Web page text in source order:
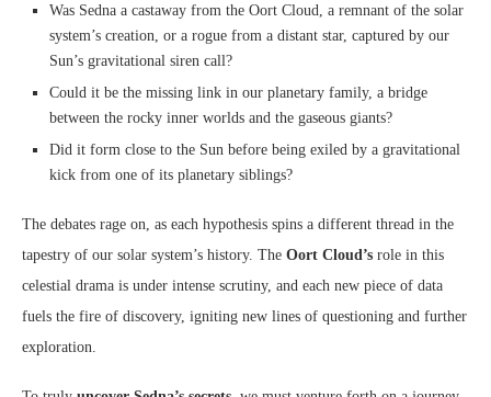
Was Sedna a castaway from the Oort Cloud, a remnant of the solar
system’s creation, or a rogue from a distant star, captured by our
Sun’s gravitational siren call?
Could it be the missing link in our planetary family, a bridge
between the rocky inner worlds and the gaseous giants?
Did it form close to the Sun before being exiled by a gravitational
kick from one of its planetary siblings?
The debates rage on, as each hypothesis spins a different thread in the
tapestry of our solar system’s history. The Oort Cloud’s role in this
celestial drama is under intense scrutiny, and each new piece of data
fuels the fire of discovery, igniting new lines of questioning and further
exploration.